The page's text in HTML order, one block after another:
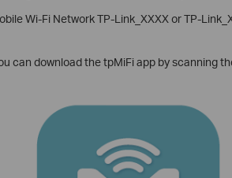
Wi-Fi Network TP-Link_XXXX or TP-
can download the tpMiFi app by scanning